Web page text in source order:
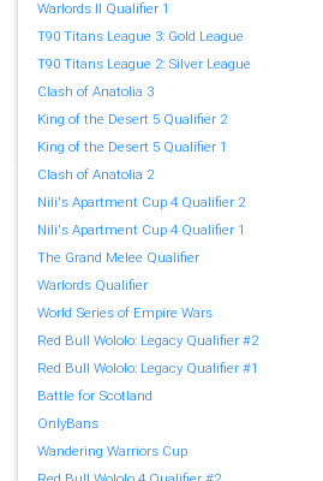
Warlords II Qualifier 1
T90 Titans League 3: Gold League
T90 Titans League 2: Silver League
Clash of Anatolia 3
King of the Desert 5 Qualifier 2
King of the Desert 5 Qualifier 1
Clash of Anatolia 2
Nili's Apartment Cup 4 Qualifier 2
Nili's Apartment Cup 4 Qualifier 1
The Grand Melee Qualifier
Warlords Qualifier
World Series of Empire Wars
Red Bull Wololo: Legacy Qualifier #2
Red Bull Wololo: Legacy Qualifier #1
Battle for Scotland
OnlyBans
Wandering Warriors Cup